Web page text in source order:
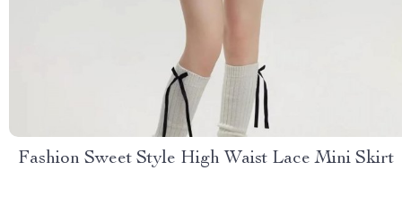
Fashion Sweet Style High Waist Lace Mini Skirt